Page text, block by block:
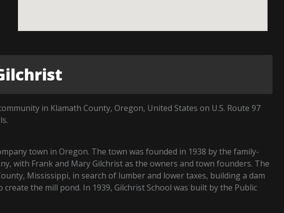
in Klamath County, Oregon, United States on U.S. Route 97
town in Oregon. The town was founded in 1938 by the family-
with Frank and Mary Gilchrist as the owners and town founders. The
Mississippi, in search of lumber and lower taxes, building a dam
the mill pond. In 1939, Gilchrist School was built by the Public